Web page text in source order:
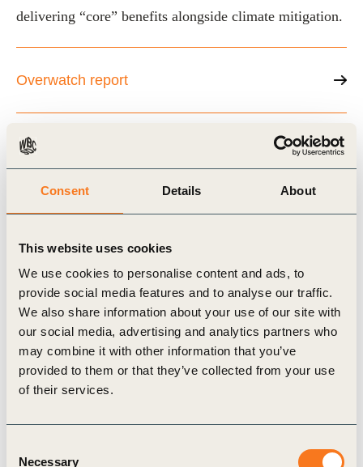
Consent Details About
This website uses cookies
We use cookies to personalise content and ads, to
provide social media features and to analyse our traffic.
We also share information about your use of our site with
our social media, advertising and analytics partners who
may combine it with other information that you’ve
provided to them or that they’ve collected from your use
of their services.
Necessary
delivering “core” benefits alongside climate mitigation.
Overwatch report
NCS to move toward Net Zero
Carbon standards for NCS credits
Natural Climate Solutions and “core benefits”
Related Topics